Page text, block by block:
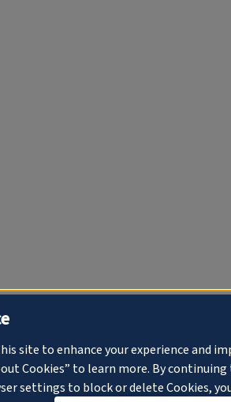
site to enhance your experience and
Cookies” to learn more. By
settings to block or delete Cookies,